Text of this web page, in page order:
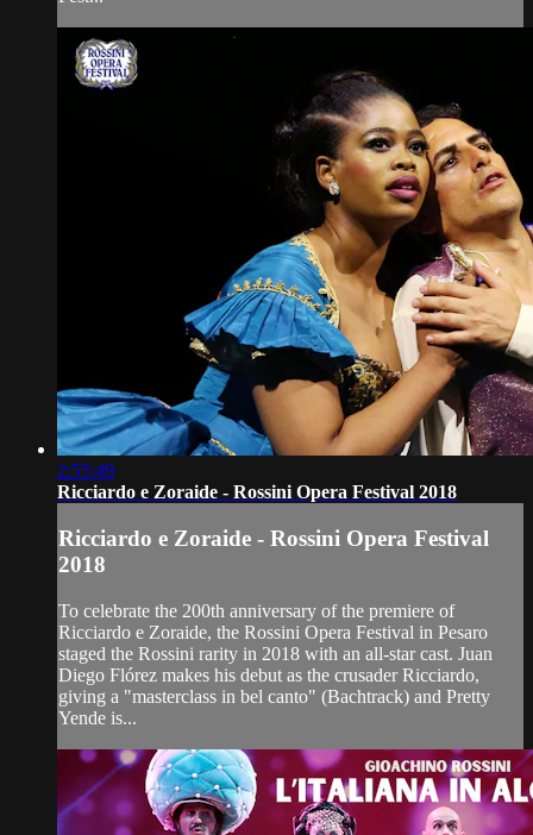
2:55:49
Ricciardo e Zoraide - Rossini Opera Festival 2018
Ricciardo e Zoraide - Rossini Opera Festival
2018
To celebrate the 200th anniversary of the premiere of
Ricciardo e Zoraide, the Rossini Opera Festival in Pesaro
staged the Rossini rarity in 2018 with an all-star cast. Juan
Diego Flórez makes his debut as the crusader Ricciardo,
giving a "masterclass in bel canto" (Bachtrack) and Pretty
Yende is...